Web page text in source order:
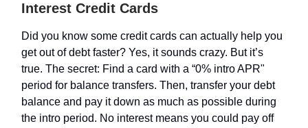
Interest Credit Cards
Did you know some credit cards can actually help you
get out of debt faster? Yes, it sounds crazy. But it’s
true. The secret: Find a card with a “0% intro APR"
period for balance transfers. Then, transfer your debt
balance and pay it down as much as possible during
the intro period. No interest means you could pay off